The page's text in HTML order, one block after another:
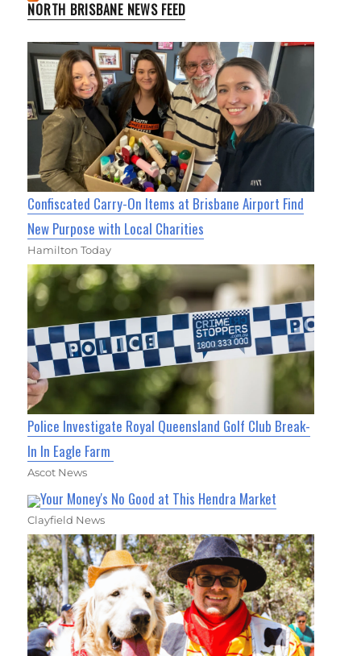
NORTH BRISBANE NEWS FEED
Confiscated Carry-On Items at Brisbane Airport Find
New Purpose with Local Charities
Hamilton Today
Police Investigate Royal Queensland Golf Club Break-
In In Eagle Farm
Ascot News
Your Money's No Good at This Hendra Market
Clayfield News